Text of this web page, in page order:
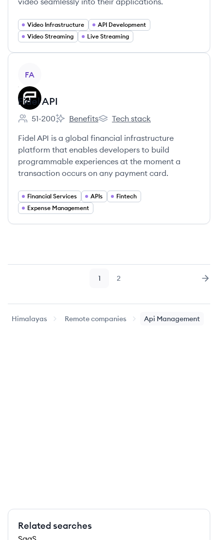
Video Infrastructure
API Development
Video Streaming
Live Streaming
FA
Fidel API
Employee count:
51-200
Fidel API's
Benefits
Fidel API's
Tech stack
Fidel API is a global financial infrastructure
platform that enables developers to build
programmable experiences at the moment a
transaction occurs on any payment card.
Financial Services APIs
Fintech
Expense Management
Page
1 Page
2
Himalayas Remote companies Api Management
Related searches